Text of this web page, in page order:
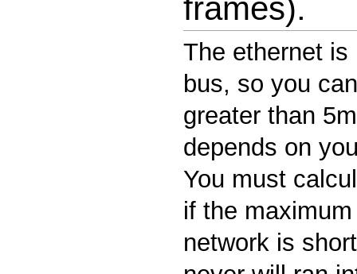
frames).
The ethernet
bus, so you
greater than
depends on
You must
if the
network is